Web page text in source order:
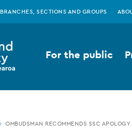
BRANCHES, SECTIONS AND GROUPS
For the public
OMBUDSMAN RECOMMENDS SSC